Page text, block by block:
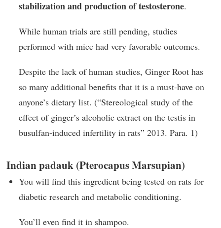
stabilization and production of testosterone.
While human trials are still pending, studies
performed with mice had very favorable outcomes.
Despite the lack of human studies, Ginger Root has
so many additional benefits that it is a must-have on
anyone’s dietary list. (“Stereological study of the
effect of ginger’s alcoholic extract on the testis in
busulfan-induced infertility in rats” 2013. Para. 1)
Indian padauk (Pterocapus Marsupian)
You will find this ingredient being tested on rats for
diabetic research and metabolic conditioning.
You’ll even find it in shampoo.